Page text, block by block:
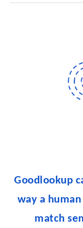
Goodlookup
way a
match